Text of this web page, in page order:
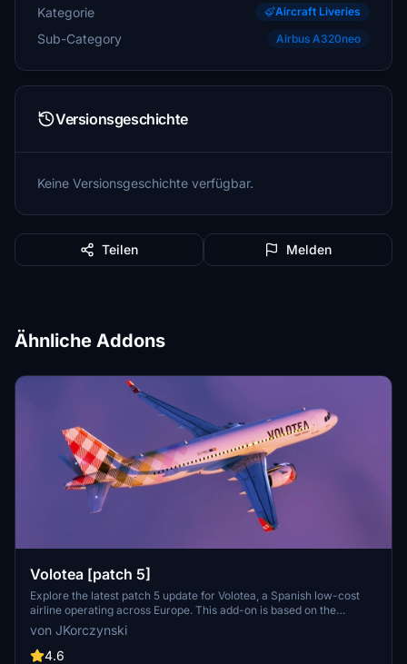
Kategorie Aircraft Liveries
Sub-Category Airbus A320neo
Versionsgeschichte
Keine Versionsgeschichte verfügbar.
Teilen Melden
Ähnliche Addons
Volotea [patch 5]
Explore the latest patch 5 update for Volotea, a Spanish low-cost
airline operating across Europe. This add-on is based on the
MegaPack template v8, featuring new thumbnails and compatibility
enhancements.
von JKorczynski
4.6